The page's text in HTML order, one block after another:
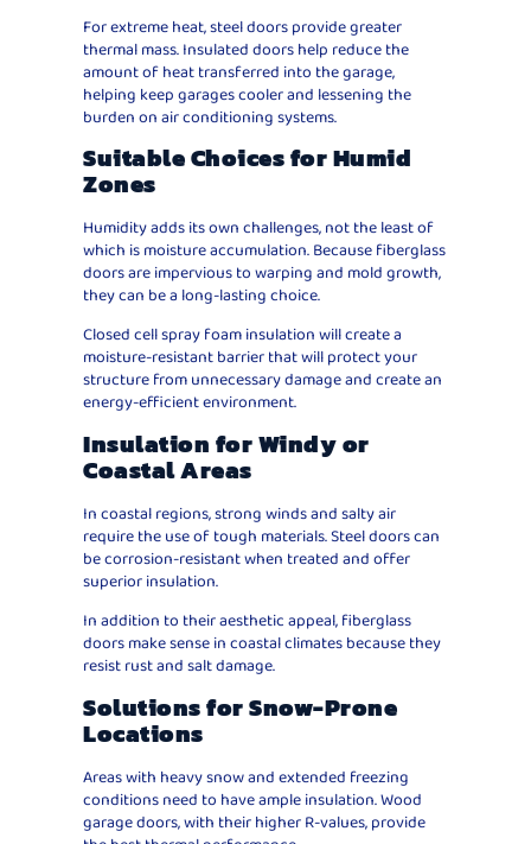
For extreme heat, steel doors provide greater
thermal mass. Insulated doors help reduce the
amount of heat transferred into the garage,
helping keep garages cooler and lessening the
burden on air conditioning systems.
Suitable Choices for Humid
Zones
Humidity adds its own challenges, not the least of
which is moisture accumulation. Because fiberglass
doors are impervious to warping and mold growth,
they can be a long-lasting choice.
Closed cell spray foam insulation will create a
moisture-resistant barrier that will protect your
structure from unnecessary damage and create an
energy-efficient environment.
Insulation for Windy or
Coastal Areas
In coastal regions, strong winds and salty air
require the use of tough materials. Steel doors can
be corrosion-resistant when treated and offer
superior insulation.
In addition to their aesthetic appeal, fiberglass
doors make sense in coastal climates because they
resist rust and salt damage.
Solutions for Snow-Prone
Locations
Areas with heavy snow and extended freezing
conditions need to have ample insulation. Wood
garage doors, with their higher R-values, provide